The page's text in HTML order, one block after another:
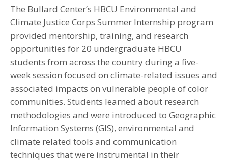
The Bullard Center’s HBCU Environmental and
Climate Justice Corps Summer Internship program
provided mentorship, training, and research
opportunities for 20 undergraduate HBCU
students from across the country during a five-
week session focused on climate-related issues and
associated impacts on vulnerable people of color
communities. Students learned about research
methodologies and were introduced to Geographic
Information Systems (GIS), environmental and
climate related tools and communication
techniques that were instrumental in their